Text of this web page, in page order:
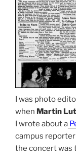
I was photo
when Martin
I wrote about a
campus reporter
the concert was